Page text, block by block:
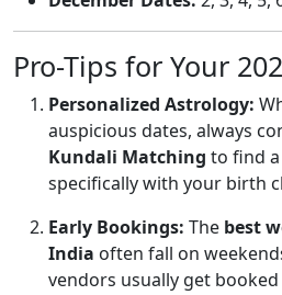
Pro-Tips for Your
Personalized Astrology:
auspicious dates, always
Kundali Matching to find
specifically with your birth
Early Bookings: The best
India often fall on
vendors usually get